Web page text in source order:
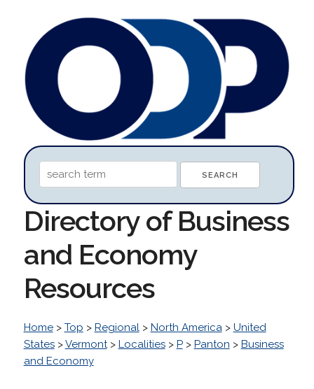
Directory of Business
and Economy
Resources
Home> Top > Regional> North America> United
States>Vermont> Localities> P> Panton > Business
and Economy